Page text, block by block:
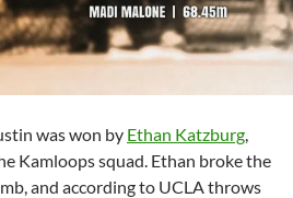
was won by Ethan Katzburg,
Kamloops squad. Ethan broke the
and according to UCLA throws